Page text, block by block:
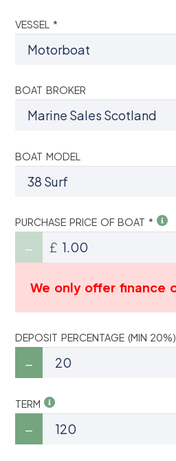
VESSEL *
BOAT BROKER
BOAT MODEL
PURCHASE PRICE OF BOAT *
£
We only offer finance
DEPOSIT PERCENTAGE (MIN
TERM